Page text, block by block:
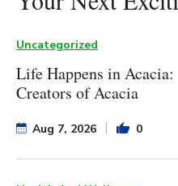
Uncategorized
Life Happens in Acacia:
Creators of Acacia
Aug 7, 2026 0